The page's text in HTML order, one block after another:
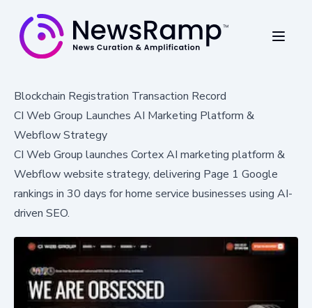
Blockchain Registration Transaction Record
CI Web Group Launches AI Marketing Platform &
Webflow Strategy
CI Web Group launches Cortex AI marketing platform &
Webflow website strategy, delivering Page 1 Google
rankings in 30 days for home service businesses using AI-
driven SEO.